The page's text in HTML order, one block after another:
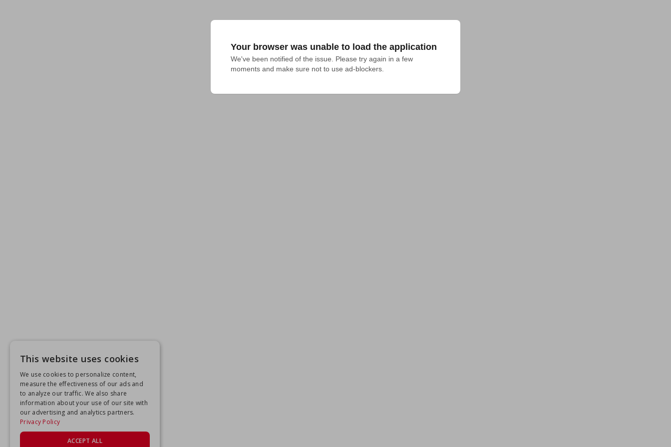
Your browser was unable to load the application
We've been notified of the issue. Please try again in a few
moments and make sure not to use ad-blockers.
This website uses cookies
We use cookies to personalize content,
measure the effectiveness of our ads and
to analyze our traffic. We also share
information about your use of our site with
our advertising and analytics partners.
Privacy Policy
ACCEPT ALL